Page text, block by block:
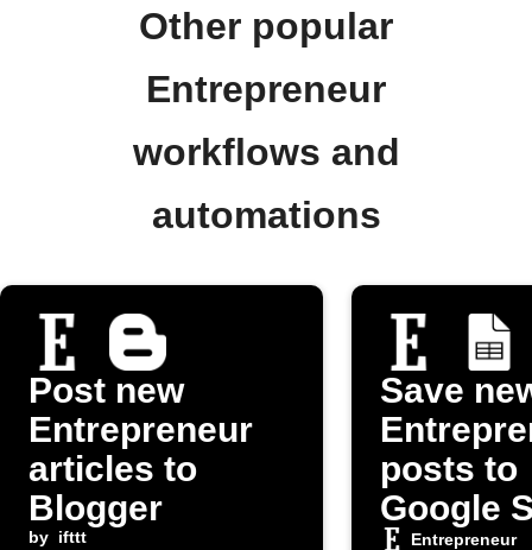
Other popular
Entrepreneur
workflows and
automations
Post new
Entrepreneur
articles to
Blogger
by ifttt
Save
posts to
Google
Entrepreneur